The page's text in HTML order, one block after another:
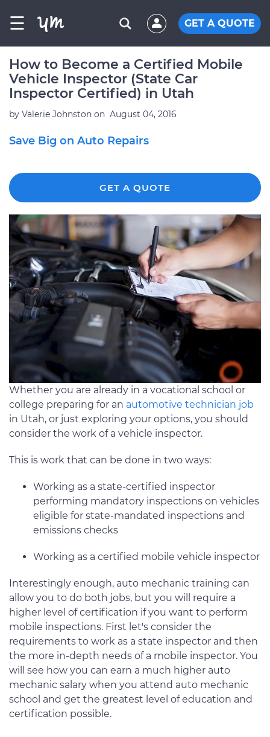
☰ GET A QUOTE
How to Become a Certified Mobile
Vehicle Inspector (State Car
Inspector Certified) in Utah
by Valerie Johnston on August 04, 2016
Save Big on Auto Repairs
GET A QUOTE
Whether you are already in a vocational school or
college preparing for an automotive technician job
in Utah, or just exploring your options, you should
consider the work of a vehicle inspector.
This is work that can be done in two ways:
Working as a state-certified inspector
performing mandatory inspections on vehicles
eligible for state-mandated inspections and
emissions checks
Working as a certified mobile vehicle inspector
Interestingly enough, auto mechanic training can
allow you to do both jobs, but you will require a
higher level of certification if you want to perform
mobile inspections. First let's consider the
requirements to work as a state inspector and then
the more in-depth needs of a mobile inspector. You
will see how you can earn a much higher auto
mechanic salary when you attend auto mechanic
school and get the greatest level of education and
certification possible.